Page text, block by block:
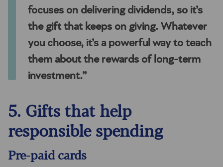
focuses on delivering dividends, so it’s
the gift that keeps on giving. Whatever
you choose, it’s a powerful way to teach
them about the rewards of long-term
investment.”
5. Gifts that help
responsible spending
Pre-paid cards